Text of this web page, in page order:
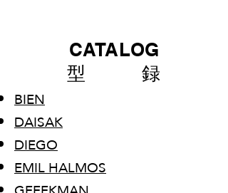
CATALOG
型 録
BIEN
DAISAK
DIEGO
EMIL HALMOS